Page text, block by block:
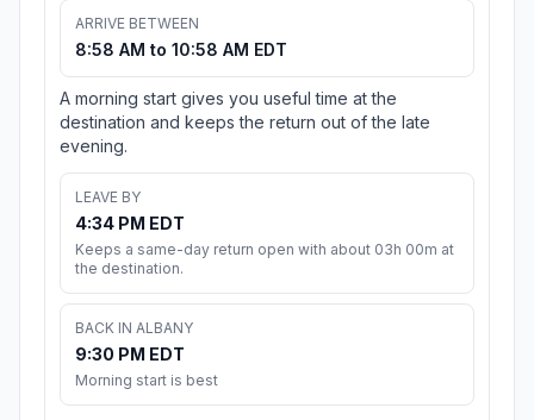
ARRIVE BETWEEN
8:58 AM to 10:58 AM EDT
A morning start gives you useful time at the
destination and keeps the return out of the late
evening.
LEAVE BY
4:34 PM EDT
Keeps a same-day return open with about 03h 00m at
the destination.
BACK IN ALBANY
9:30 PM EDT
Morning start is best